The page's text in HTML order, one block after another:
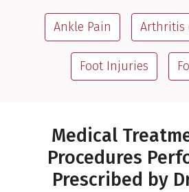
Ankle Pain Arthritis
Foot Injuries
Medical
Procedures
Prescribed by